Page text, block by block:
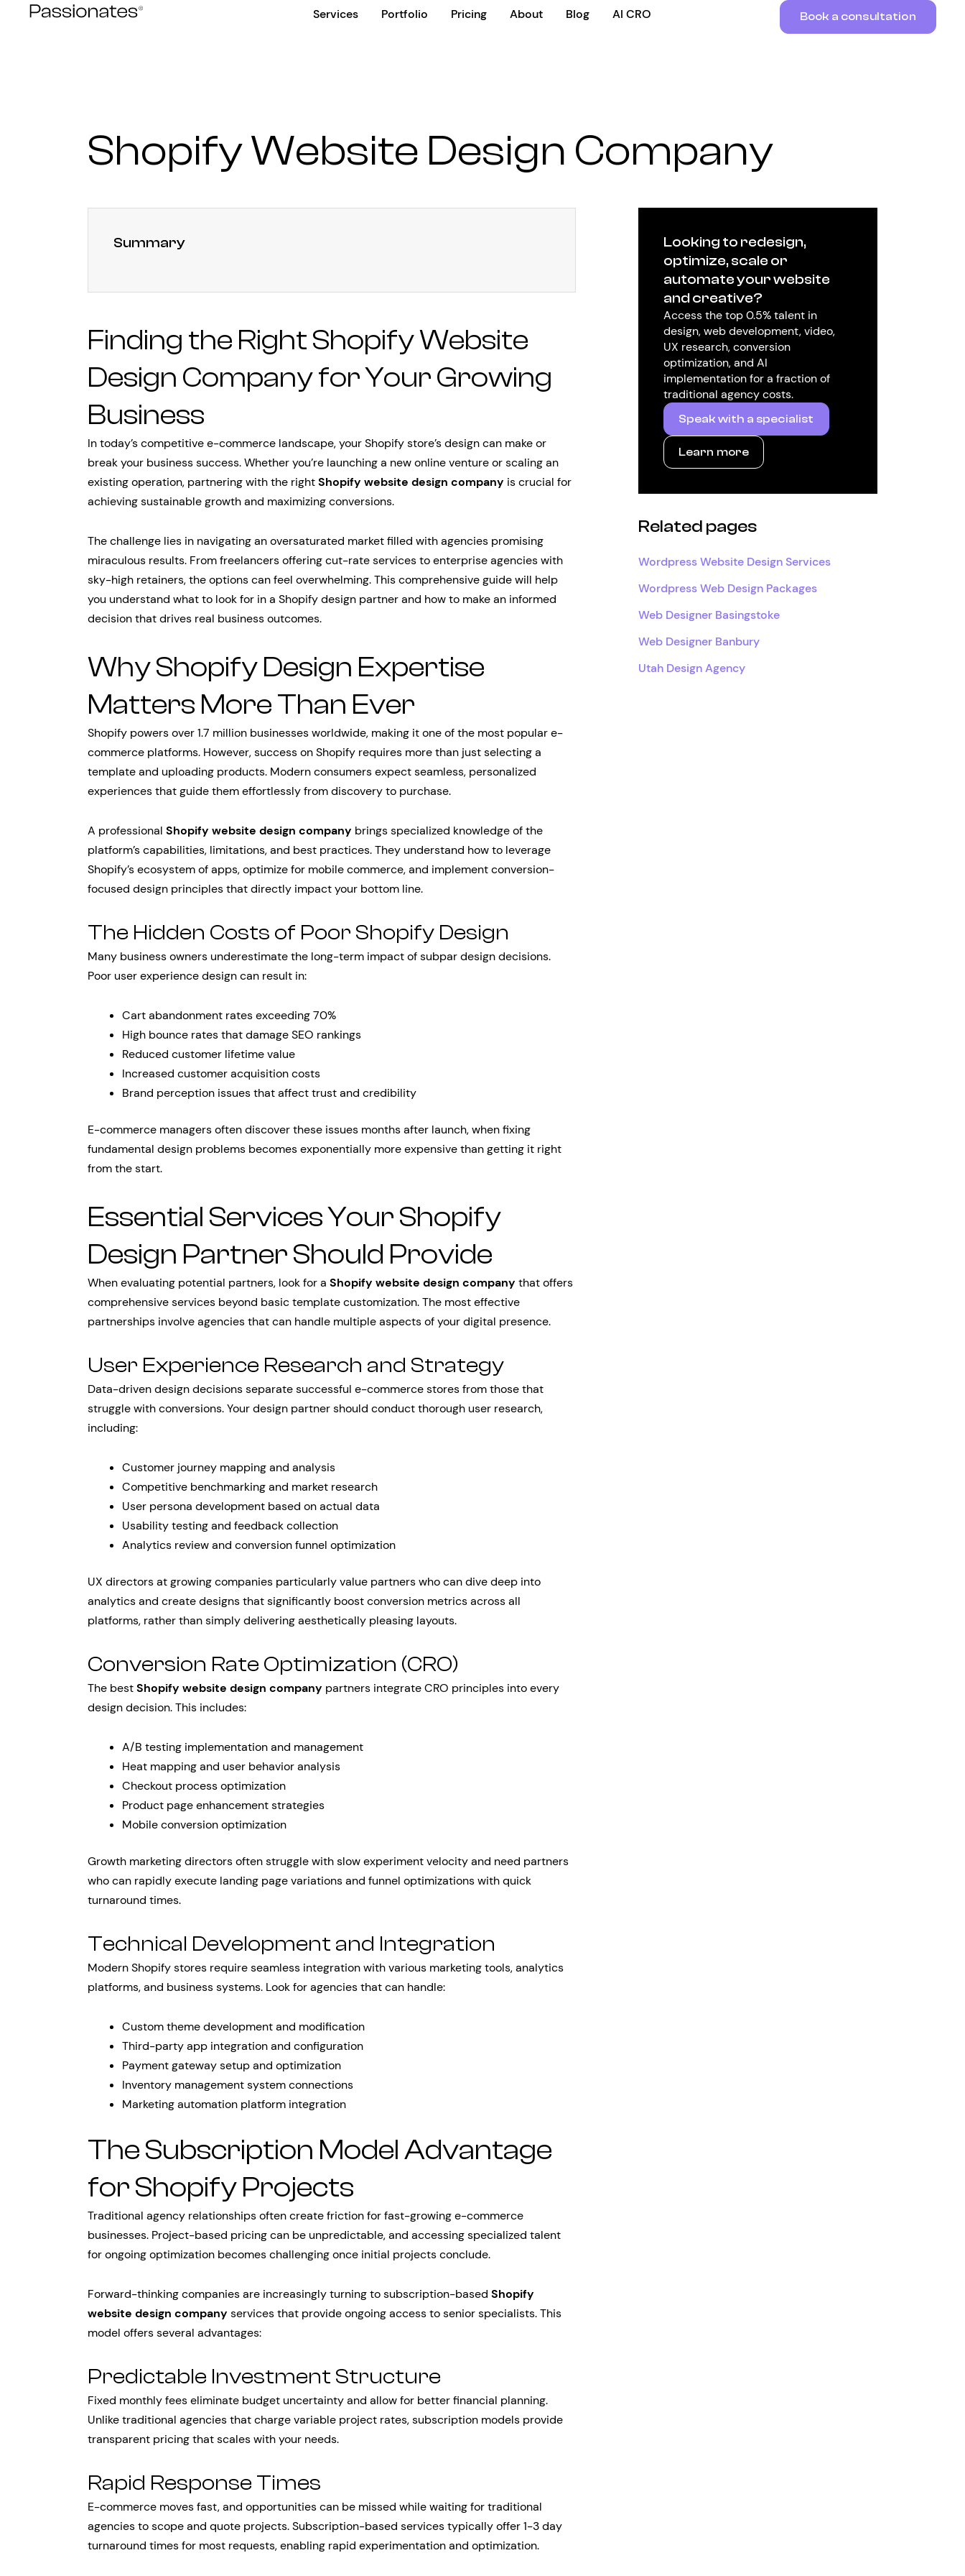
Services Portfolio Pricing About Blog AI CRO Book a consultation
Shopify Website Design Company
Summary
Finding the Right Shopify Website
Design Company for Your Growing
Business
In today’s competitive e-commerce landscape, your Shopify store’s design can make or
break your business success. Whether you’re launching a new online venture or scaling an
existing operation, partnering with the rightShopify website design company is crucial for
achieving sustainable growth and maximizing conversions.
The challenge lies in navigating an oversaturated market filled with agencies promising
miraculous results. From freelancers offering cut-rate services to enterprise agencies with
sky-high retainers, the options can feel overwhelming. This comprehensive guide will help
you understand what to look for in a Shopify design partner and how to make an informed
decision that drives real business outcomes.
Why Shopify Design Expertise
Matters More Than Ever
Shopify powers over 1.7 million businesses worldwide, making it one of the most popular e-
commerce platforms. However, success on Shopify requires more than just selecting a
template and uploading products. Modern consumers expect seamless, personalized
experiences that guide them effortlessly from discovery to purchase.
A professional Shopify website design company brings specialized knowledge of the
platform’s capabilities, limitations, and best practices. They understand how to leverage
Shopify’s ecosystem of apps, optimize for mobile commerce, and implement conversion-
focused design principles that directly impact your bottom line.
The Hidden Costs of Poor Shopify Design
Many business owners underestimate the long-term impact of subpar design decisions.
Poor user experience design can result in:
Cart abandonment rates exceeding 70%
High bounce rates that damage SEO rankings
Reduced customer lifetime value
Increased customer acquisition costs
Brand perception issues that affect trust and credibility
E-commerce managers often discover these issues months after launch, when fixing
fundamental design problems becomes exponentially more expensive than getting it right
from the start.
Essential Services Your Shopify
Design Partner Should Provide
When evaluating potential partners, look for a Shopify website design company that offers
comprehensive services beyond basic template customization. The most effective
partnerships involve agencies that can handle multiple aspects of your digital presence.
User Experience Research and Strategy
Data-driven design decisions separate successful e-commerce stores from those that
struggle with conversions. Your design partner should conduct thorough user research,
including:
Customer journey mapping and analysis
Competitive benchmarking and market research
User persona development based on actual data
Usability testing and feedback collection
Analytics review and conversion funnel optimization
UX directors at growing companies particularly value partners who can dive deep into
analytics and create designs that significantly boost conversion metrics across all
platforms, rather than simply delivering aesthetically pleasing layouts.
Conversion Rate Optimization (CRO)
The bestShopify website design company partners integrate CRO principles into every
design decision. This includes:
A/B testing implementation and management
Heat mapping and user behavior analysis
Checkout process optimization
Product page enhancement strategies
Mobile conversion optimization
Growth marketing directors often struggle with slow experiment velocity and need partners
who can rapidly execute landing page variations and funnel optimizations with quick
turnaround times.
Technical Development and Integration
Modern Shopify stores require seamless integration with various marketing tools, analytics
platforms, and business systems. Look for agencies that can handle:
Custom theme development and modification
Third-party app integration and configuration
Payment gateway setup and optimization
Inventory management system connections
Marketing automation platform integration
The Subscription Model Advantage
for Shopify Projects
Traditional agency relationships often create friction for fast-growing e-commerce
businesses. Project-based pricing can be unpredictable, and accessing specialized talent
for ongoing optimization becomes challenging once initial projects conclude.
Forward-thinking companies are increasingly turning to subscription-based Shopify
website design company services that provide ongoing access to senior specialists. This
model offers several advantages:
Predictable Investment Structure
Fixed monthly fees eliminate budget uncertainty and allow for better financial planning.
Unlike traditional agencies that charge variable project rates, subscription models provide
transparent pricing that scales with your needs.
Rapid Response Times
E-commerce moves fast, and opportunities can be missed while waiting for traditional
agencies to scope and quote projects. Subscription-based services typically offer 1-3 day
turnaround times for most requests, enabling rapid experimentation and optimization.
Looking to redesign,
optimize, scale or
automate your website
and creative?
Access the top 0.5% talent in
design, web development, video,
UX research, conversion
optimization, and AI
implementation for a fraction of
traditional agency costs.
Speak with a specialist
Learn more
Related pages
Wordpress Website Design Services
Wordpress Web Design Packages
Web Designer Basingstoke
Web Designer Banbury
Utah Design Agency